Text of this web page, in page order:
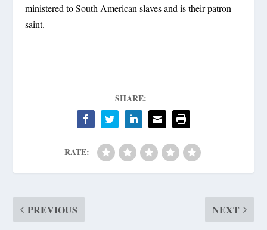
ministered to South American slaves and is their patron
saint.
SHARE:
RATE:
PREVIOUS NEXT